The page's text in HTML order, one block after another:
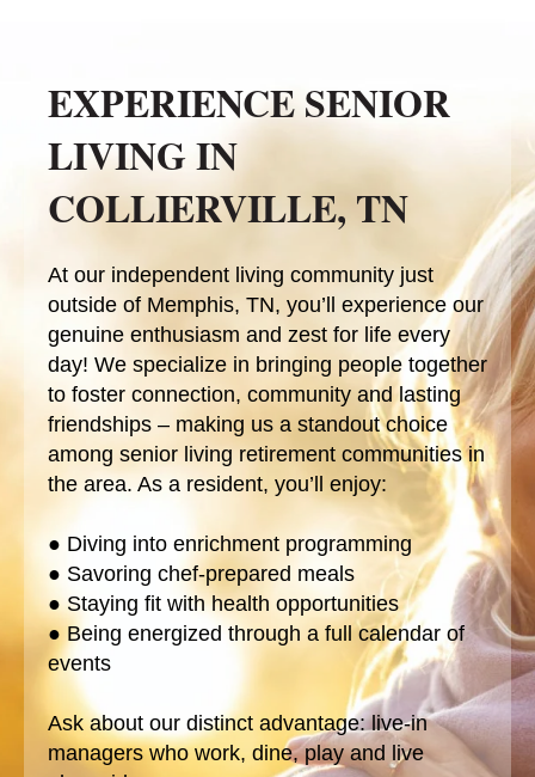
EXPERIENCE SENIOR
LIVING IN
COLLIERVILLE, TN
At our independent living community just
outside of Memphis, TN, you’ll experience our
genuine enthusiasm and zest for life every
day! We specialize in bringing people together
to foster connection, community and lasting
friendships – making us a standout choice
among senior living retirement communities in
the area. As a resident, you’ll enjoy:
● Diving into enrichment programming
● Savoring chef-prepared meals
● Staying fit with health opportunities
● Being energized through a full calendar of
events
Ask about our distinct advantage: live-in
managers who work, dine, play and live